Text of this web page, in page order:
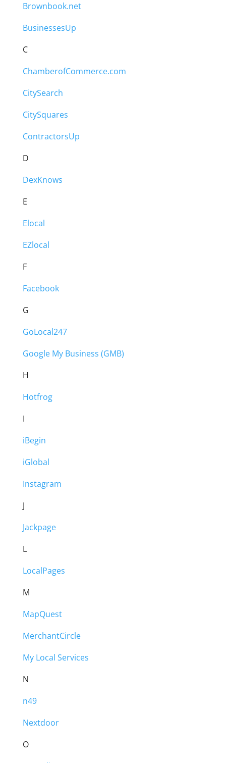
Brownbook.net
BusinessesUp
C
ChamberofCommerce.com
CitySearch
CitySquares
ContractorsUp
D
DexKnows
E
Elocal
EZlocal
F
Facebook
G
GoLocal247
Google My Business (GMB)
H
Hotfrog
I
iBegin
iGlobal
Instagram
J
Jackpage
L
LocalPages
M
MapQuest
MerchantCircle
My Local Services
N
n49
Nextdoor
O